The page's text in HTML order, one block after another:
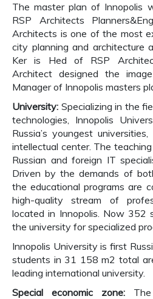
The master plan of Innopolis
RSP Architects
Architects is one of the most
city planning and architecture
Ker is Hed of RSP
Architect designed the
Manager of Innopolis masters
University: Specializing in the
technologies, Innopolis
Russia’s youngest
intellectual center. The
Russian and foreign IT
Driven by the demands of
the educational programs are
high-quality stream of
located in Innopolis. Now 352
the university for specialized
Innopolis University is first
students in 31 158 m2 total
leading international university.
Special economic zone: